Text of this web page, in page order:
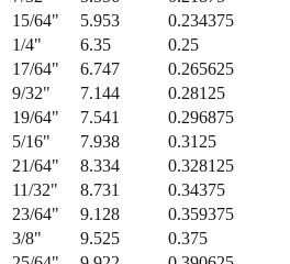
13/64" 5.159
0.203125
7/32
5.556
0.21875
15/64" 5.953
0.234375
1/4" 6.35
0.25
17/64" 6.747
0.265625
9/32" 7.144
0.28125
19/64" 7.541
0.296875
5/16" 7.938
0.3125
21/64" 8.334
0.328125
11/32
8.731
0.34375
23/64" 9.128
0.359375